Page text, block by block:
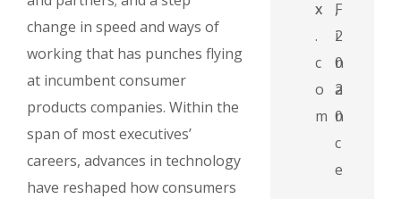
change in speed and ways of
working that has punches flying
at incumbent consumer
products companies. Within the
span of most executives’
careers, advances in technology
have reshaped how consumers
x
x
.
c
o
m
,
2
0
2
0
F
i
n
a
n
c
e